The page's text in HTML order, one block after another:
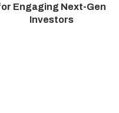
Engaging Next-Gen
Investors